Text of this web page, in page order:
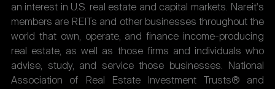
an interest in U.S. real estate and capital markets. Nareit's
members are REITs and other businesses throughout the
world that own, operate, and finance income-producing
real estate, as well as those firms and individuals who
advise, study, and service those businesses. National
Association of Real Estate Investment Trusts® and